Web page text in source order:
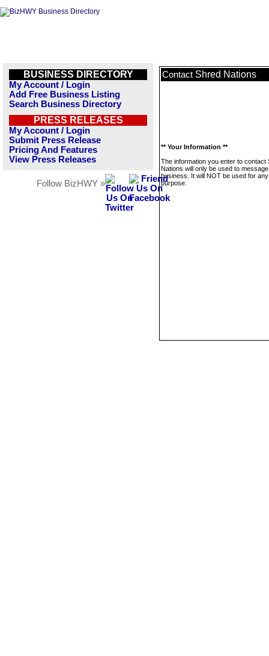
BUSINESS DIRECTORY
My Account / Login
Add Free Business Listing
Search Business Directory
PRESS RELEASES
My Account / Login
Submit Press Release
Pricing And Features
View Press Releases
Follow BizHWY »
Contact Shred Nations
** Your Information **
The information you enter to contact
Nations will only be used to
business. It will NOT be used for
purpose.